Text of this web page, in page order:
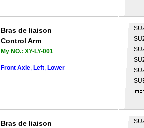
Bras de liaison
Control Arm
My NO.: XY-LY-001
Front Axle, Left, Lower
Bras de liaison